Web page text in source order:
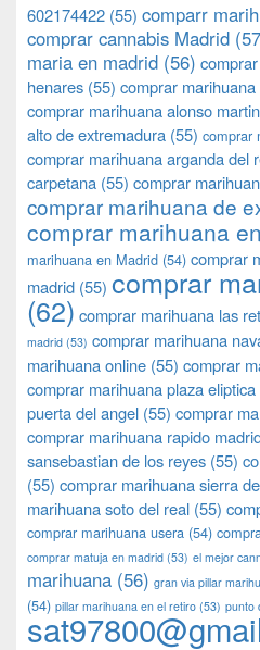
602174422 (55) comparr
comprar cannabis Madrid
maria en madrid (56)
henares (55) comprar
comprar marihuana alonso
alto de extremadura (55) comprar
comprar marihuana arganda del
carpetana (55) comprar
comprar marihuana de
comprar marihuana
marihuana en Madrid (54) comprar
madrid (55) comprar
(62) comprar marihuana las
madrid (53) comprar marihuana
marihuana online (55) comprar
comprar marihuana plaza eliptica
puerta del angel (55) comprar
comprar marihuana rapido
sansebastian de los reyes (55)
(55) comprar marihuana sierra
marihuana soto del real (55)
comprar marihuana usera (54)
comprar matuja en madrid (53) el mejor
marihuana (56) gran via pillar
(54) pillar marihuana en el retiro (53) punto